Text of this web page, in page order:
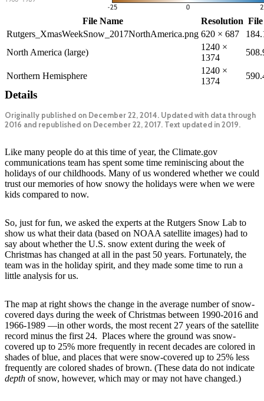
File Name Resolution File
Rutgers_XmasWeekSnow_2017NorthAmerica.png 620 × 687
North America (large)
1240 ×
1374
Northern Hemisphere
1240 ×
1374
Details
Originally published on December 22, 2014. Updated with data through
2016 and republished on December 22, 2017. Text updated in 2019.
Like many people do at this time of year, the Climate.gov
communications team has spent some time reminiscing about the
holidays of our childhoods. Many of us wondered whether we could
trust our memories of how snowy the holidays were when we were
kids compared to now.
So, just for fun, we asked the experts at the Rutgers Snow Lab to
show us what their data (based on NOAA satellite images) had to
say about whether the U.S. snow extent during the week of
Christmas has changed at all in the past 50 years. Fortunately, the
team was in the holiday spirit, and they made some time to run a
little analysis for us.
The map at right shows the change in the average number of snow-
covered days during the week of Christmas between 1990-2016 and
1966-1989 —in other words, the most recent 27 years of the satellite
record minus the first 24. Places where the ground was snow-
covered up to 25% more frequently in recent decades are colored in
shades of blue, and places that were snow-covered up to 25% less
frequently are colored shades of brown. (These data do not indicate
depth of snow, however, which may or may not have changed.)